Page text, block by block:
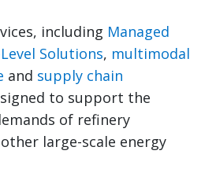
including Managed
Solutions, multimodal
and supply chain
to support the
of refinery
large-scale energy